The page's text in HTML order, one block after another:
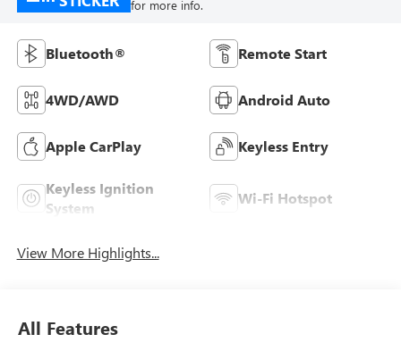
for more info.
Bluetooth® Remote Start
4WD/AWD Android Auto
Apple CarPlay Keyless Entry
Keyless Ignition
System
Wi-Fi Hotspot
View More Highlights...
All Features